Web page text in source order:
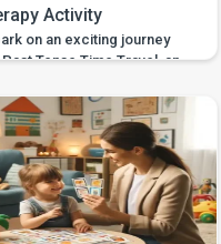
Activity
on an exciting journey
Tense Time Travel, an
based speech therapy
designed to introduce
child to the realm of past
verbs. Tailored for
aged 3 to 4, including
with developmental
or special needs,